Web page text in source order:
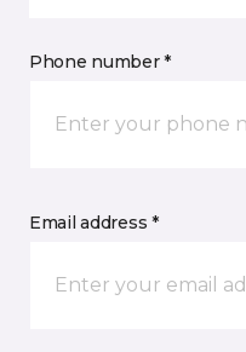
Phone number *
Email address *